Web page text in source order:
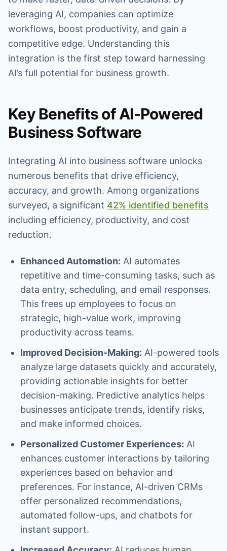
leveraging AI, companies can optimize
workflows, boost productivity, and gain a
competitive edge. Understanding this
integration is the first step toward harnessing
AI’s full potential for business growth.
Key Benefits of AI-Powered
Business Software
Integrating AI into business software unlocks
numerous benefits that drive efficiency,
accuracy, and growth. Among organizations
surveyed, a significant 42% identified benefits
including efficiency, productivity, and cost
reduction.
Enhanced Automation: AI automates
repetitive and time-consuming tasks, such as
data entry, scheduling, and email responses.
This frees up employees to focus on
strategic, high-value work, improving
productivity across teams.
Improved Decision-Making: AI-powered tools
analyze large datasets quickly and accurately,
providing actionable insights for better
decision-making. Predictive analytics helps
businesses anticipate trends, identify risks,
and make informed choices.
Personalized Customer Experiences: AI
enhances customer interactions by tailoring
experiences based on behavior and
preferences. For instance, AI-driven CRMs
offer personalized recommendations,
automated follow-ups, and chatbots for
instant support.